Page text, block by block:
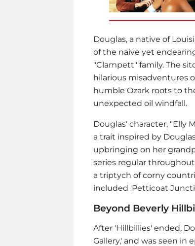
Douglas, a native of
of the naive yet
"Clampett" family. The
hilarious misadventures
humble Ozark roots to
unexpected oil windfall.
Douglas' character, "Elly
a trait inspired by
upbringing on her
series regular
a triptych of corny
included 'Petticoat
Beyond Beverly
After 'Hillbillies' ended,
Gallery,' and was seen in